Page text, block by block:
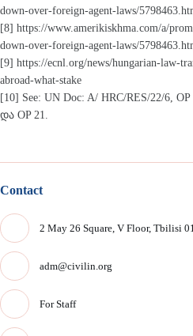
down-over-foreign-agent-laws/
[8] https://www.amerikiskhma.com/a/
down-over-foreign-agent-laws/
[9] https://ecnl.org/news/hungarian-law-
abroad-what-stake
[10] See: UN Doc: A/ HRC/RES/22/6,
და OP 21.
Contact
2 May 26 Square, V Floor, Tbilisi
adm@civilin.org
For Staff